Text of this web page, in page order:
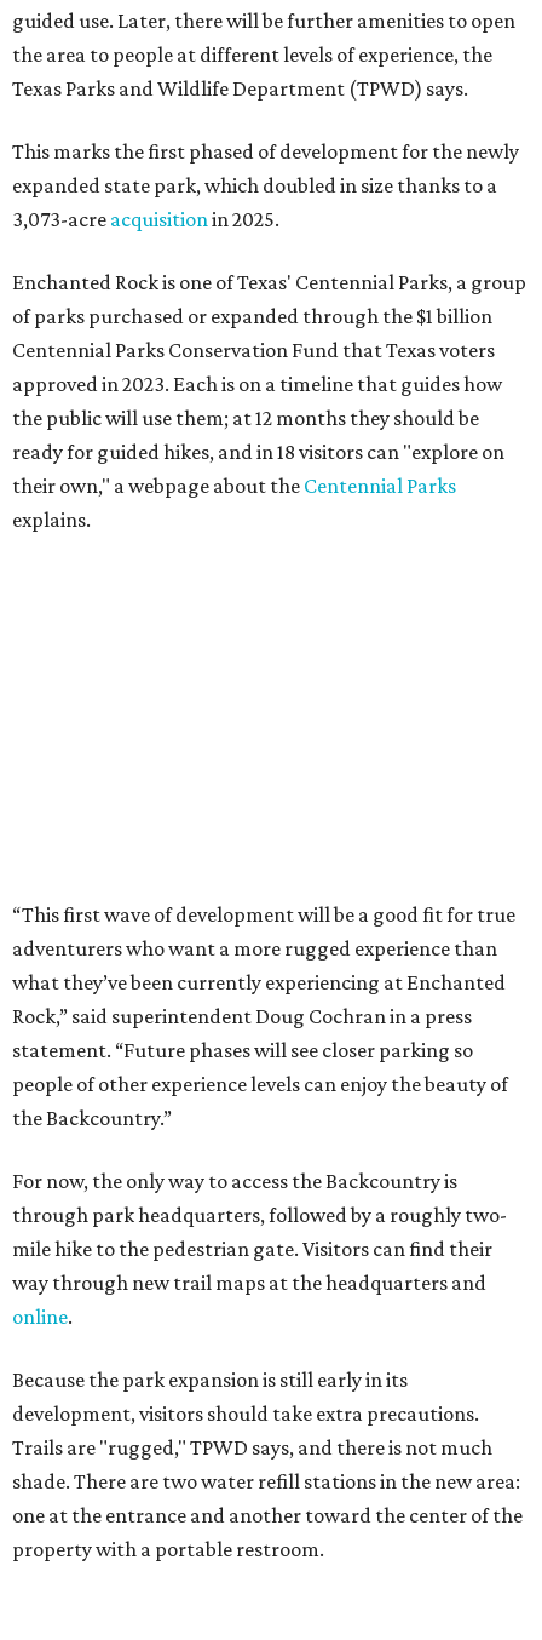
guided use. Later, there will be further amenities to open
the area to people at different levels of experience, the
Texas Parks and Wildlife Department (TPWD) says.
This marks the first phased of development for the newly
expanded state park, which doubled in size thanks to a
3,073-acre acquisition in 2025.
Enchanted Rock is one of Texas' Centennial Parks, a group
of parks purchased or expanded through the $1 billion
Centennial Parks Conservation Fund that Texas voters
approved in 2023. Each is on a timeline that guides how
the public will use them; at 12 months they should be
ready for guided hikes, and in 18 visitors can "explore on
their own," a webpage about the Centennial Parks
explains.
mile hike to the pedestrian gate. Visitors can find their
way through new trail maps at the headquarters and
online.
Because the park expansion is still early in its
development, visitors should take extra precautions.
Trails are "rugged," TPWD says, and there is not much
one at the entrance and another toward the center of the
property with a portable restroom.
TPWD further cautions that hikers bring their own water,
salty snacks, sunscreen, long shirts, a buddy, and a
safety, especially if it includes heat safety precautions
The Backcountry Area at Enchanted Rock will have
different hours from the rest of the park. The
Backcountry will be open from 8 am to 6 pm.